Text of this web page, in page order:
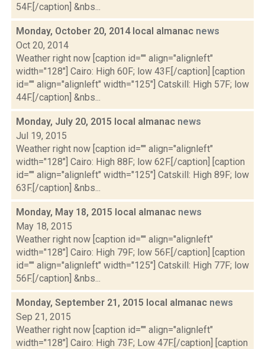
54F.[/caption] &nbs...
Monday, October 20, 2014 local almanac news
Oct 20, 2014
Weather right now [caption id="" align="alignleft"
width="128"] Cairo: High 60F; low 43F.[/caption] [caption
id="" align="alignleft" width="125"] Catskill: High 57F; low
44F.[/caption] &nbs...
Monday, July 20, 2015 local almanac news
Jul 19, 2015
Weather right now [caption id="" align="alignleft"
width="128"] Cairo: High 88F; low 62F.[/caption] [caption
id="" align="alignleft" width="125"] Catskill: High 89F; low
63F.[/caption] &nbs...
Monday, May 18, 2015 local almanac news
May 18, 2015
Weather right now [caption id="" align="alignleft"
width="128"] Cairo: High 79F; low 56F.[/caption] [caption
id="" align="alignleft" width="125"] Catskill: High 77F; low
56F.[/caption] &nbs...
Monday, September 21, 2015 local almanac news
Sep 21, 2015
Weather right now [caption id="" align="alignleft"
width="128"] Cairo: High 73F; Low 47F.[/caption] [caption